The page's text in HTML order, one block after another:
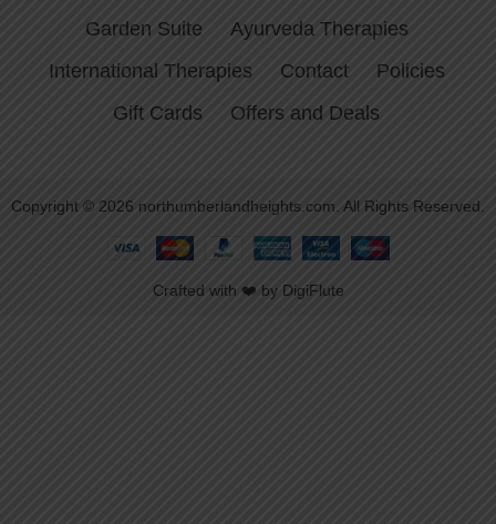
Garden Suite
Ayurveda Therapies
International Therapies
Contact
Policies
Gift Cards
Offers and Deals
Copyright © 2026 northumberlandheights.com. All Rights Reserved.
Crafted with ❤️ by DigiFlute